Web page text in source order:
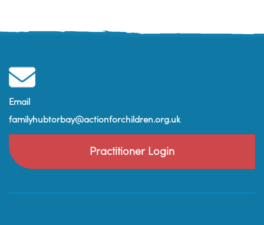
Email
familyhubtorbay@actionforchildren.org.uk
Practitioner Login